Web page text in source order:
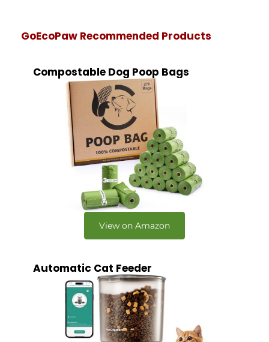
GoEcoPaw Recommended Products
Compostable Dog Poop Bags
View on Amazon
Automatic Cat Feeder